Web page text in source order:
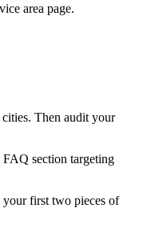
area page.
Then audit your
section targeting
first two pieces of